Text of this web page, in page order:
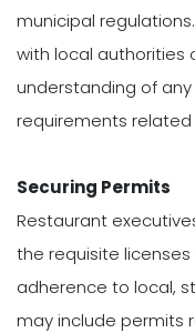
municipal
with local authorities
understanding of
requirements
Securing Permits
Restaurant
the requisite
adherence to local,
may include permits